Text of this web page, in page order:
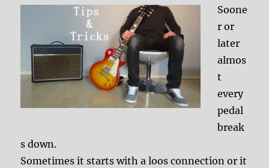
Soone
r or
later
almos
t
every
pedal
break
s down.
Sometimes it starts with a loos connection or it